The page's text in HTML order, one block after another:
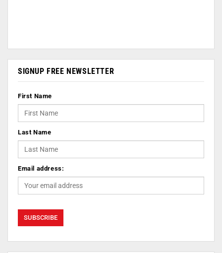
SIGNUP FREE NEWSLETTER
First Name
Last Name
Email address: